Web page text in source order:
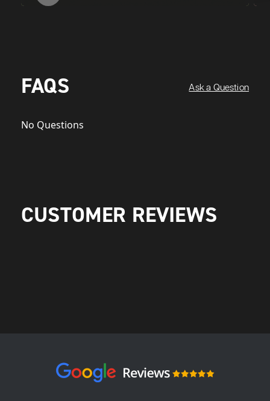
FAQS Ask a Question
No Questions
CUSTOMER REVIEWS